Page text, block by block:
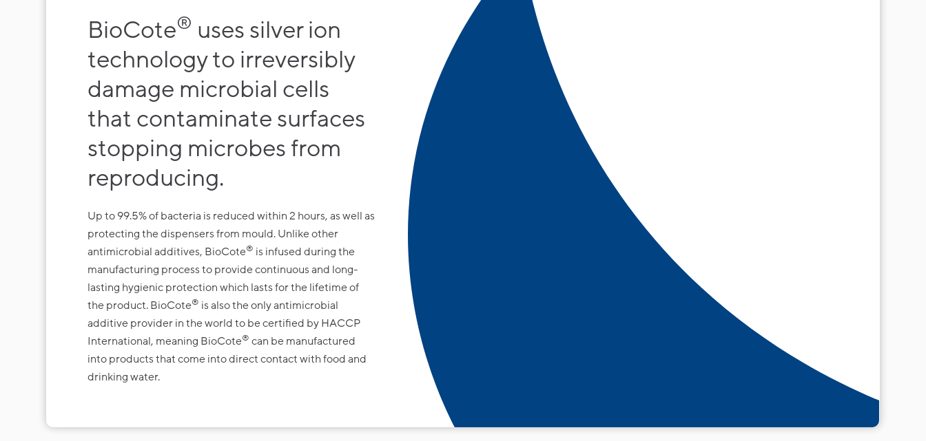
BioCote® uses silver ion
technology to irreversibly
damage microbial cells
that contaminate surfaces
stopping microbes from
reproducing.
Up to 99.5% of bacteria is reduced within 2 hours, as well as
protecting the dispensers from mould. Unlike other
antimicrobial additives, BioCote® is infused during the
manufacturing process to provide continuous and long-
lasting hygienic protection which lasts for the lifetime of
the product. BioCote® is also the only antimicrobial
additive provider in the world to be certified by HACCP
International, meaning BioCote® can be manufactured
into products that come into direct contact with food and
drinking water.